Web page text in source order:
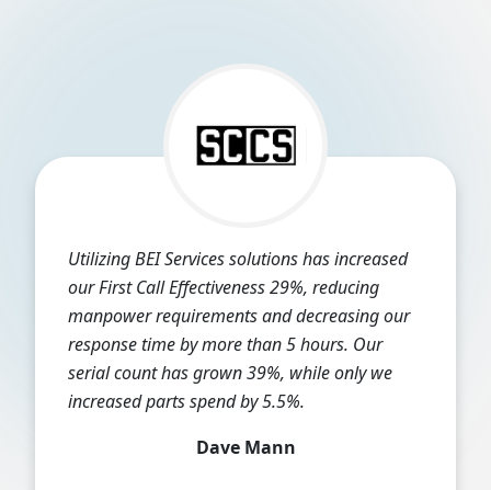
Utilizing BEI Services solutions has increased
our First Call Effectiveness 29%, reducing
manpower requirements and decreasing our
response time by more than 5 hours. Our
serial count has grown 39%, while only we
increased parts spend by 5.5%.
Dave Mann